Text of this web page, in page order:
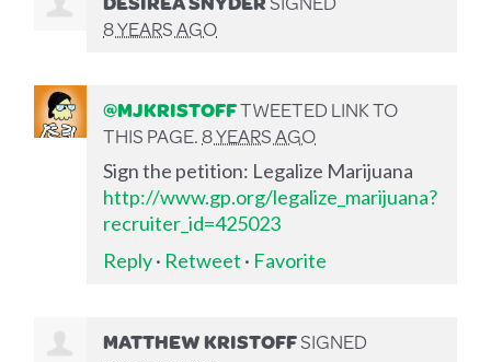
8 YEARS AGO
@MJKRISTOFFTWEETED LINK TO
THIS PAGE.8 YEARS AGO
Sign the petition: Legalize Marijuana
http://www.gp.org/legalize_marijuana?
recruiter_id=425023
Reply· Retweet · Favorite
MATTHEW KRISTOFFSIGNED